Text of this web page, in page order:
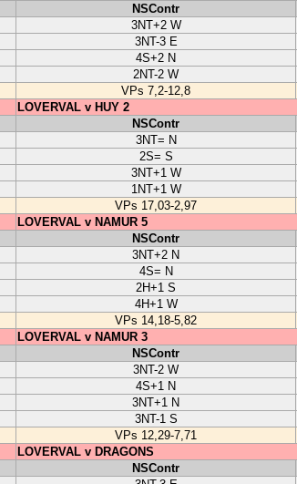
NSContr
3NT+2 W
3NT-3 E
4S+2 N
2NT-2 W
VPs 7,2-12,8
LOVERVAL v HUY 2
NSContr
3NT= N
2S= S
3NT+1 W
1NT+1 W
VPs 17,03-2,97
LOVERVAL v NAMUR 5
NSContr
3NT+2 N
4S= N
2H+1 S
4H+1 W
VPs 14,18-5,82
LOVERVAL v NAMUR 3
NSContr
3NT-2 W
4S+1 N
3NT+1 N
3NT-1 S
VPs 12,29-7,71
LOVERVAL v DRAGONS
NSContr